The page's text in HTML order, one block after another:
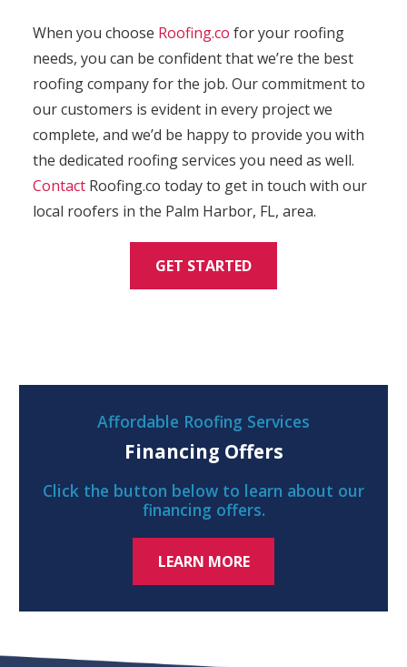
When you choose Roofing.co for your roofing
needs, you can be confident that we’re the best
roofing company for the job. Our commitment to
our customers is evident in every project we
complete, and we’d be happy to provide you with
the dedicated roofing services you need as well.
ContactRoofing.co today to get in touch with our
local roofers in the Palm Harbor, FL, area.
GET STARTED
Affordable Roofing Services
Financing Offers
Click the button below to learn about our
financing offers.
LEARN MORE